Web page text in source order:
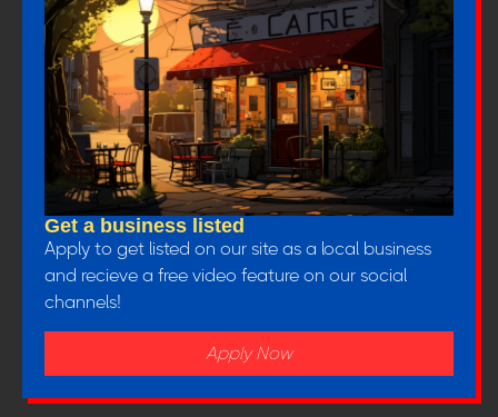
Get a business listed
Apply to get listed on our site as a local business
and recieve a free video feature on our social
channels!
Apply Now